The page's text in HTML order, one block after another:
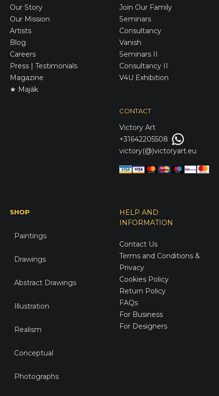
Our Story
Our Mission
Artists
Blog
Careers
Press | Testimonials
Magazine
★ Maják
Join Our Family
Seminars
Consultancy
Vanish
Seminars II
Consultancy II
V4U Exhibition
CONTACT
Victory Art
+31642205508
victory(@)victoryart.eu
SHOP
Paintings
Drawings
Abstract Drawings
Illustration
Realism
Conceptual
Photographs
HELP AND
INFORMATION
Contact Us
Terms and Conditions &
Privacy
Cookies Policy
Return Policy
FAQs
For Business
For Designers